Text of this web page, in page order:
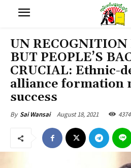
UN
BUT PEOPLE’S
CRUCIAL: Ethnic-
alliance formation
success
By Sai Wansai August 18, 2021 4374